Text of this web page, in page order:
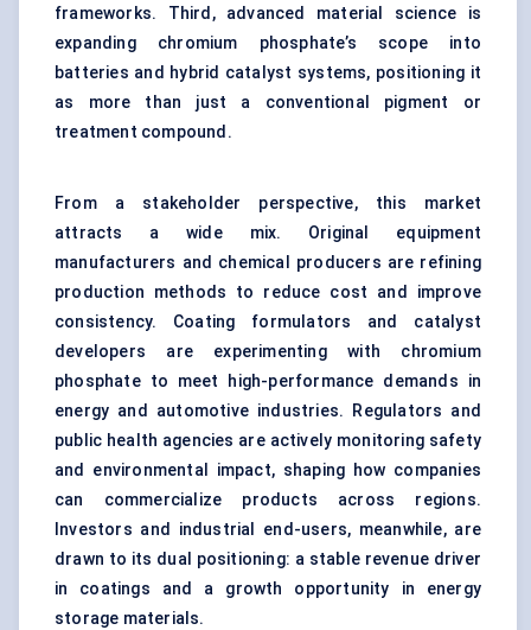
frameworks. Third, advanced material science is
expanding chromium phosphate’s scope into
batteries and hybrid catalyst systems, positioning it
as more than just a conventional pigment or
treatment compound.
From a stakeholder perspective, this market
attracts a wide mix. Original equipment
manufacturers and chemical producers are refining
production methods to reduce cost and improve
consistency. Coating formulators and catalyst
developers are experimenting with chromium
phosphate to meet high-performance demands in
energy and automotive industries. Regulators and
public health agencies are actively monitoring safety
and environmental impact, shaping how companies
can commercialize products across regions.
Investors and industrial end-users, meanwhile, are
drawn to its dual positioning: a stable revenue driver
in coatings and a growth opportunity in energy
storage materials.